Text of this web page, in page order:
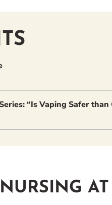
“Is Vaping Safer